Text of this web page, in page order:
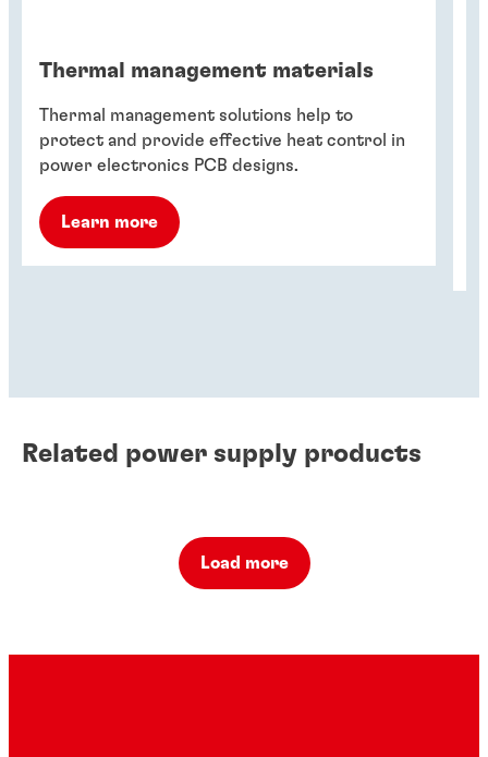
Thermal management materials
Thermal management solutions help to
protect and provide effective heat control in
power electronics PCB designs.
Learn more
Related power supply products
Load more